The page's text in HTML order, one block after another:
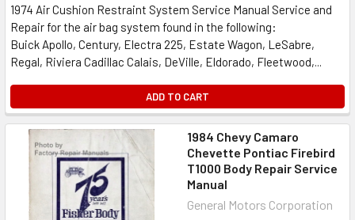
1974 Air Cushion Restraint System Service Manual Service and
Repair for the air bag system found in the following:
Buick Apollo, Century, Electra 225, Estate Wagon, LeSabre,
Regal, Riviera Cadillac Calais, DeVille, Eldorado, Fleetwood,...
ADD TO CART
1984 Chevy Camaro
Chevette Pontiac Firebird
T1000 Body Repair Service
Manual
General Motors Corporation